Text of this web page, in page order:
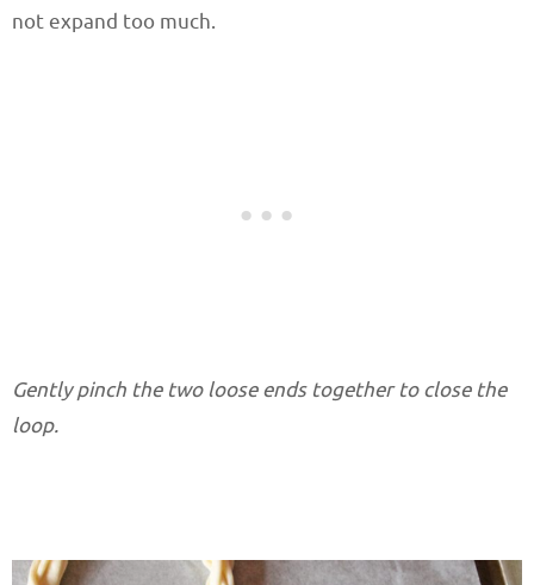
not expand too much.
Gently pinch the two loose ends together to close the
loop.